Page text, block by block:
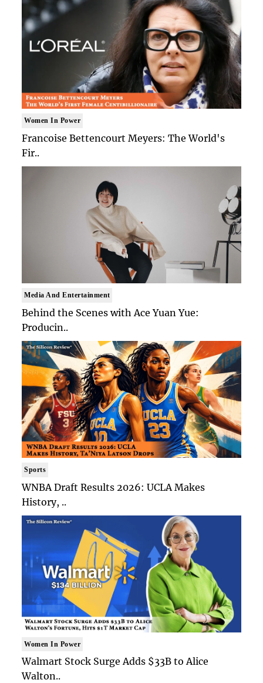
Women In Power
Francoise Bettencourt Meyers: The World's
Fir..
Media And Entertainment
Behind the Scenes with Ace Yuan Yue:
Producin..
Sports
WNBA Draft Results 2026: UCLA Makes
History, ..
Women In Power
Walmart Stock Surge Adds $33B to Alice
Walton..